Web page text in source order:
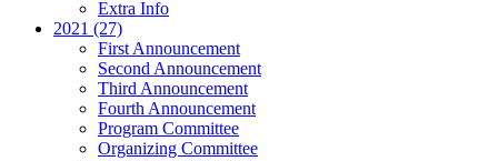
Extra Info
2021 (27)
First Announcement
Second Announcement
Third Announcement
Fourth Announcement
Program Committee
Organizing Committee